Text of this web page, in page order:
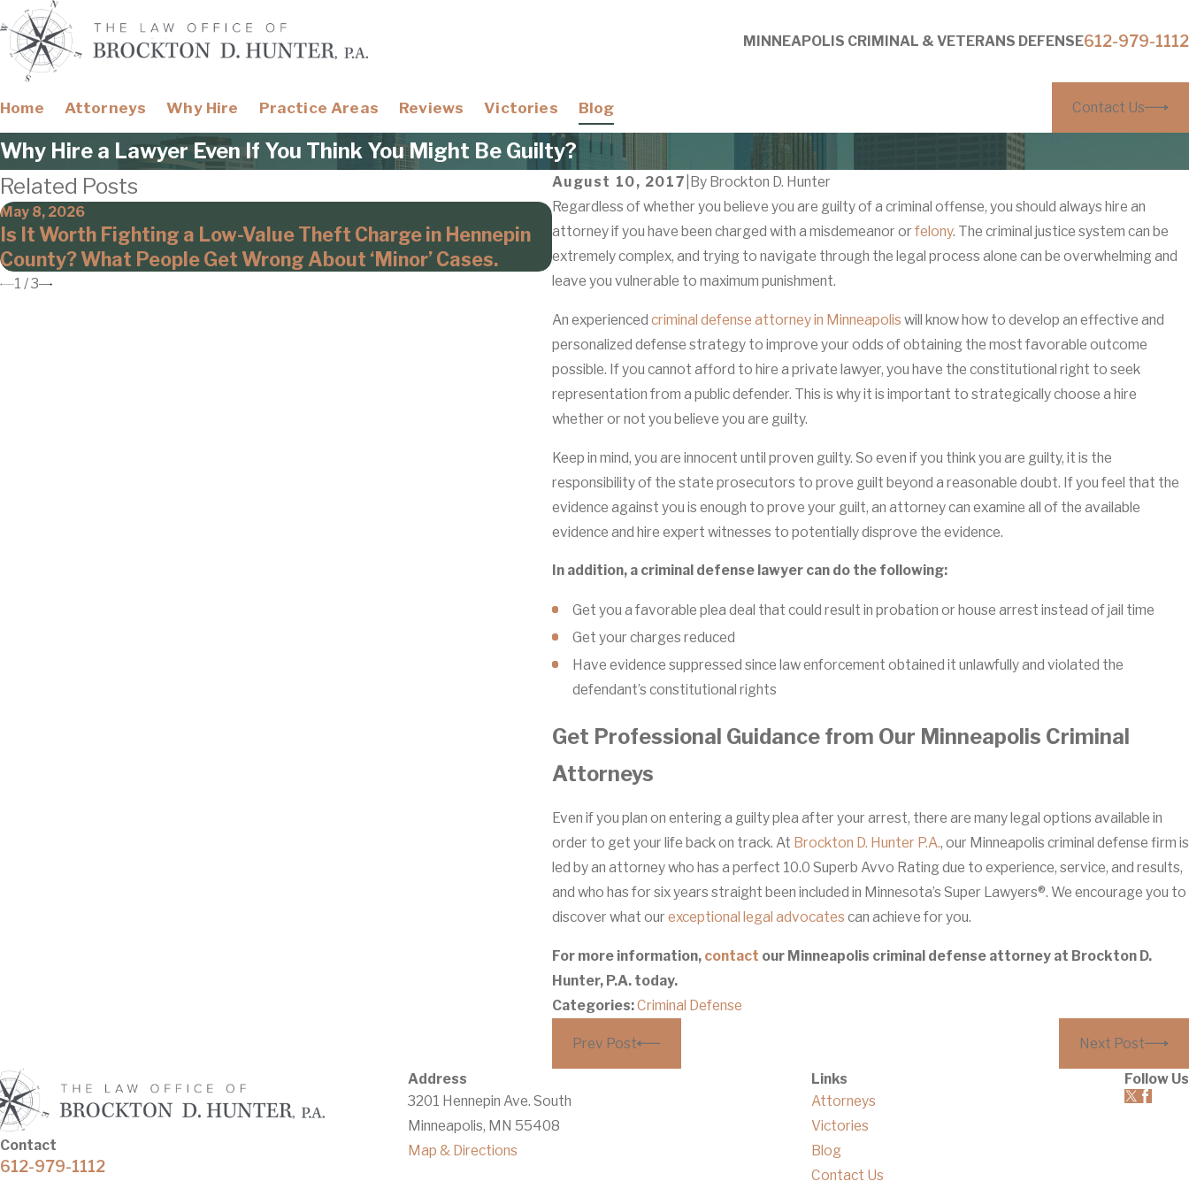
MINNEAPOLIS CRIMINAL & VETERANS DEFENSE612-979-1112
Home Attorneys Why Hire Practice Areas Reviews Victories Blog Contact Us
Why Hire a Lawyer Even If You Think You Might Be Guilty?
August 10, 2017 By Brockton D. Hunter
Regardless of whether you believe you are guilty of a criminal offense, you should always hire an
attorney if you have been charged with a misdemeanor or felony. The criminal justice system can be
extremely complex, and trying to navigate through the legal process alone can be overwhelming and
leave you vulnerable to maximum punishment.
An experienced criminal defense attorney in Minneapolis will know how to develop an effective and
personalized defense strategy to improve your odds of obtaining the most favorable outcome
possible. If you cannot afford to hire a private lawyer, you have the constitutional right to seek
representation from a public defender. This is why it is important to strategically choose a hire
whether or not you believe you are guilty.
Keep in mind, you are innocent until proven guilty. So even if you think you are guilty, it is the
responsibility of the state prosecutors to prove guilt beyond a reasonable doubt. If you feel that the
evidence against you is enough to prove your guilt, an attorney can examine all of the available
evidence and hire expert witnesses to potentially disprove the evidence.
In addition, a criminal defense lawyer can do the following:
Get you a favorable plea deal that could result in probation or house arrest instead of jail time
Get your charges reduced
Have evidence suppressed since law enforcement obtained it unlawfully and violated the
defendant’s constitutional rights
Get Professional Guidance from Our Minneapolis Criminal
Attorneys
Even if you plan on entering a guilty plea after your arrest, there are many legal options available in
order to get your life back on track. At Brockton D. Hunter P.A., our Minneapolis criminal defense firm is
led by an attorney who has a perfect 10.0 Superb Avvo Rating due to experience, service, and results,
and who has for six years straight been included in Minnesota’s Super Lawyers®. We encourage you to
discover what our exceptional legal advocates can achieve for you.
For more information, contact our Minneapolis criminal defense attorney at Brockton D.
Hunter, P.A. today.
Categories:Criminal Defense
Prev Post Next Post
Related Posts
May 8, 2026
Is It Worth Fighting a Low-Value Theft Charge in Hennepin
County? What People Get Wrong About ‘Minor’ Cases.
Apr 21, 2026
Domestic Violence Cases Without Visible Injuries: How
Hennepin County Prosecutors Build Them
Mar 27,
Why ‘It
Anoka
1 /3
Contact
612-979-1112
Address
3201 Hennepin Ave. South
Minneapolis, MN 55408
Map & Directions
Links
Attorneys
Victories
Blog
Contact Us
Follow Us